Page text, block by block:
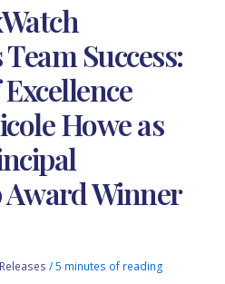
Success:
Howe as
Winner
/5 minutes of reading